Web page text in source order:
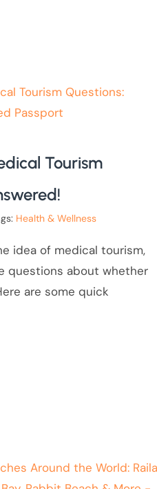
Tourism
Health & Wellness
idea of medical tourism,
questions about whether
are some quick